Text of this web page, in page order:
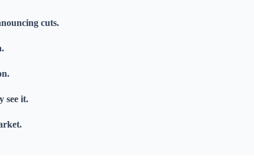
cuts.
see it.